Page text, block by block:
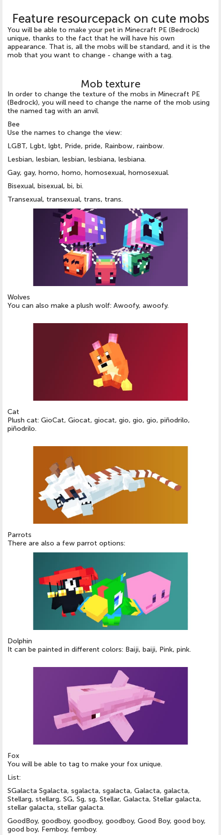
Feature resourcepack on cute mobs
You will be able to make your pet in Minecraft PE (Bedrock)
unique, thanks to the fact that he will have his own
appearance. That is, all the mobs will be standard, and it is the
mob that you want to change - change with a tag.
Mob texture
In order to change the texture of the mobs in Minecraft PE
(Bedrock), you will need to change the name of the mob using
the named tag with an anvil.
Bee
Use the names to change the view:
LGBT, Lgbt, lgbt, Pride, pride, Rainbow, rainbow.
Lesbian, lesbian, lesbian, lesbiana, lesbiana.
Gay, gay, homo, homo, homosexual, homosexual.
Bisexual, bisexual, bi, bi.
Transexual, transexual, trans, trans.
Wolves
You can also make a plush wolf: Awoofy, awoofy.
Cat
Plush cat: GioCat, Giocat, giocat, gio, gio, gio, piñodrilo,
piñodrilo.
Parrots
There are also a few parrot options:
Dolphin
It can be painted in different colors: Baiji, baiji, Pink, pink.
Fox
You will be able to tag to make your fox unique.
List:
SGalacta Sgalacta, sgalacta, sgalacta, Galacta, galacta,
Stellarg, stellarg, SG, Sg, sg, Stellar, Galacta, Stellar galacta,
stellar galacta, stellar galacta.
GoodBoy, goodboy, goodboy, goodboy, Good Boy, good boy,
good boy, Femboy, femboy.